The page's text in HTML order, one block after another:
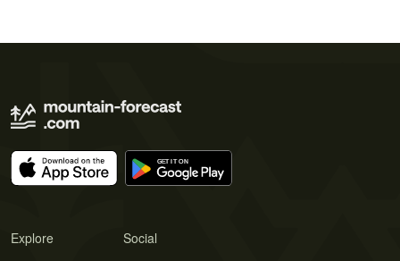
Explore Social